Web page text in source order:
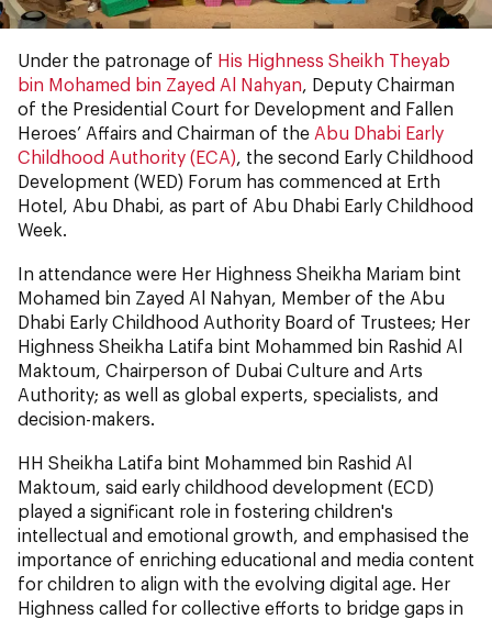
Under the patronage of His Highness Sheikh Theyab
bin Mohamed bin Zayed Al Nahyan , Deputy Chairman
of the Presidential Court for Development and Fallen
Heroes’ Affairs and Chairman of the Abu Dhabi Early
Childhood Authority (ECA) , the second Early Childhood
Development (WED) Forum has commenced at Erth
Hotel, Abu Dhabi, as part of Abu Dhabi Early Childhood
Week.
In attendance were Her Highness Sheikha Mariam bint
Mohamed bin Zayed Al Nahyan, Member of the Abu
Dhabi Early Childhood Authority Board of Trustees; Her
Highness Sheikha Latifa bint Mohammed bin Rashid Al
Maktoum, Chairperson of Dubai Culture and Arts
Authority; as well as global experts, specialists, and
decision-makers.
HH Sheikha Latifa bint Mohammed bin Rashid Al
Maktoum, said early childhood development (ECD)
played a significant role in fostering children's
intellectual and emotional growth, and emphasised the
importance of enriching educational and media content
for children to align with the evolving digital age. Her
Highness called for collective efforts to bridge gaps in